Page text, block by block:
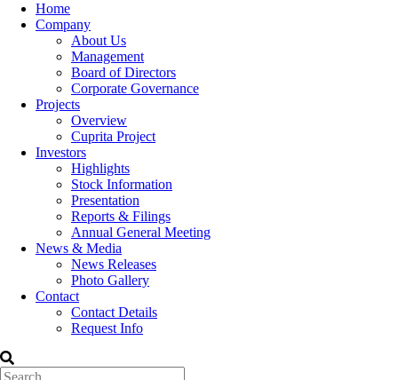
Home
Company
About Us
Management
Board of Directors
Corporate Governance
Projects
Overview
Cuprita Project
Investors
Highlights
Stock Information
Presentation
Reports & Filings
Annual General Meeting
News & Media
News Releases
Photo Gallery
Contact
Contact Details
Request Info